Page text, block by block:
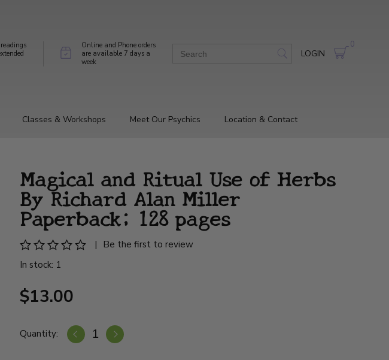
Online and Phone orders
are available 7 days a
week
LOGIN
0
Classes & Workshops Meet Our Psychics Location & Contact
Magical and Ritual Use of Herbs
By Richard Alan Miller
Paperback; 128 pages
|
Be the first to review
In stock: 1
$13.00
Quantity: